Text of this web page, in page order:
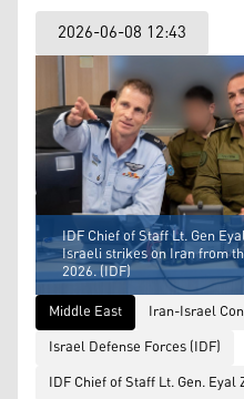
2026-06-08 12:43
IDF Chief of Staff Lt. Gen
Israeli strikes on Iran from
2026. (IDF)
Middle East
Iran-Israel
Israel Defense Forces (IDF)
IDF Chief of Staff Lt. Gen. Eyal